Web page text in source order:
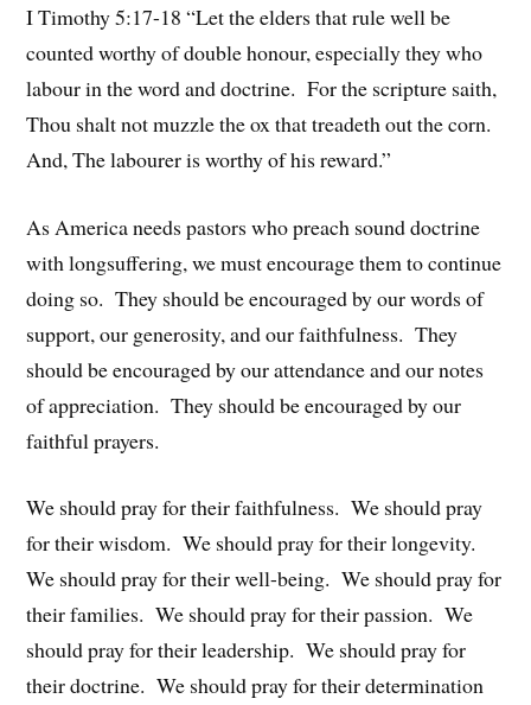
I Timothy 5:17-18 “Let the elders that rule well be
counted worthy of double honour, especially they who
labour in the word and doctrine. For the scripture saith,
Thou shalt not muzzle the ox that treadeth out the corn.
And, The labourer is worthy of his reward.”
As America needs pastors who preach sound doctrine
with longsuffering, we must encourage them to continue
doing so. They should be encouraged by our words of
support, our generosity, and our faithfulness. They
should be encouraged by our attendance and our notes
of appreciation. They should be encouraged by our
faithful prayers.
We should pray for their faithfulness. We should pray
for their wisdom. We should pray for their longevity.
We should pray for their well-being. We should pray for
their families. We should pray for their passion. We
should pray for their leadership. We should pray for
their doctrine. We should pray for their determination